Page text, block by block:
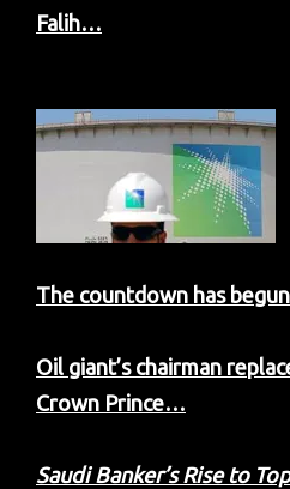
Falih…
The countdown has
Oil giant’s chairman
Crown Prince…
Saudi Banker’s Rise to